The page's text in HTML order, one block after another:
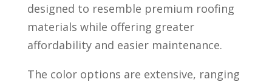
designed to resemble premium roofing
materials while offering greater
affordability and easier maintenance.
The color options are extensive, ranging